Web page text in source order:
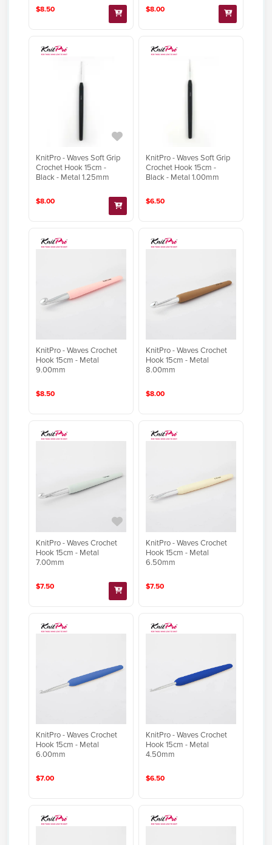
$8.50 $8.00
KnitPro - Waves Soft Grip
Crochet Hook 15cm -
Black - Metal 1.25mm
$8.00
KnitPro - Waves Soft Grip
Crochet Hook 15cm -
Black - Metal 1.00mm
$6.50
KnitPro - Waves Crochet
Hook 15cm - Metal
9.00mm
$8.50
KnitPro - Waves Crochet
Hook 15cm - Metal
8.00mm
$8.00
KnitPro - Waves Crochet
Hook 15cm - Metal
7.00mm
$7.50
KnitPro - Waves Crochet
Hook 15cm - Metal
6.50mm
$7.50
KnitPro - Waves Crochet
Hook 15cm - Metal
6.00mm
$7.00
KnitPro - Waves Crochet
Hook 15cm - Metal
4.50mm
$6.50